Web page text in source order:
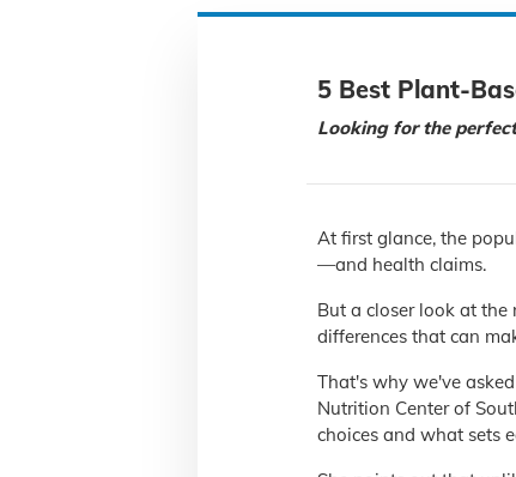
5 Best Plant-
Looking for the
At first glance, the
—and health claims.
But a closer look at
differences that can
That's why we've
Nutrition Center of
choices and what sets